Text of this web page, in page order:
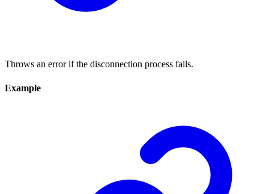
Throws an error if the disconnection process fails.
Example